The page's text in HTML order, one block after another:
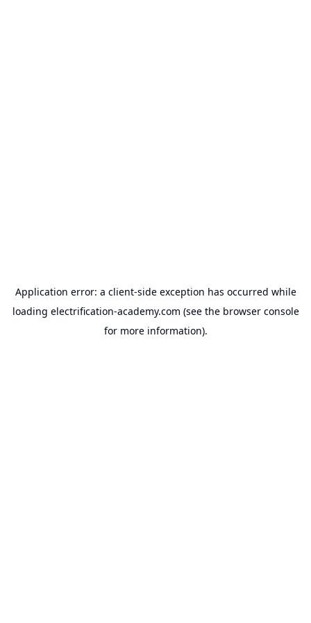
Application error: a client-side exception has occurred while
loading electrification-academy.com (see the browser console
for more information).